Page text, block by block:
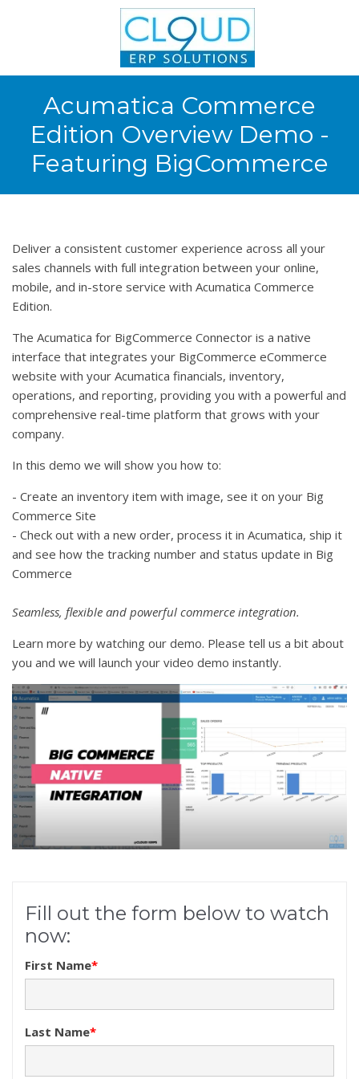
Acumatica Commerce
Edition Overview Demo -
Featuring BigCommerce
Deliver a consistent customer experience across all your
sales channels with full integration between your online,
mobile, and in-store service with Acumatica Commerce
Edition.
The Acumatica for BigCommerce Connector is a native
interface that integrates your BigCommerce eCommerce
website with your Acumatica financials, inventory,
operations, and reporting, providing you with a powerful and
comprehensive real-time platform that grows with your
company.
In this demo we will show you how to:
- Create an inventory item with image, see it on your Big
Commerce Site
- Check out with a new order, process it in Acumatica, ship it
and see how the tracking number and status update in Big
Commerce
Seamless, flexible and powerful commerce integration.
Learn more by watching our demo. Please tell us a bit about
you and we will launch your video demo instantly.
Fill out the form below to watch
now:
First Name*
Last Name*